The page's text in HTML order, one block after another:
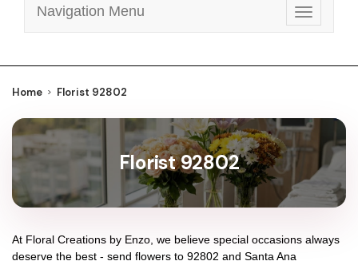
Toggle
Navigation Menu
Home Florist 92802
Florist 92802
At Floral Creations by Enzo , we believe special occasions always
deserve the best - send flowers to 92802 and Santa Ana